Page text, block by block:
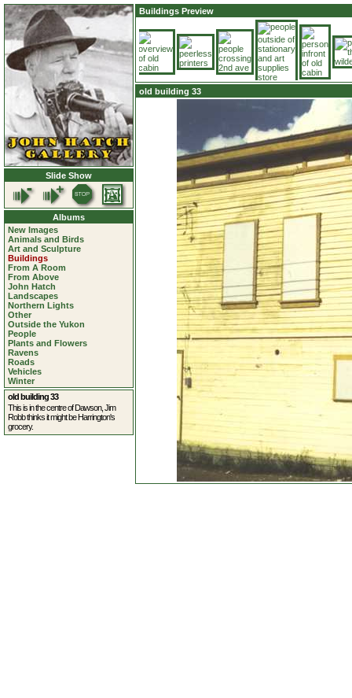
Slide Show
Albums
New Images
Animals and Birds
Art and Sculpture
Buildings
From A Room
From Above
John Hatch
Landscapes
Northern Lights
Other
Outside the Yukon
People
Plants and Flowers
Ravens
Roads
Vehicles
Winter
old building 33
This is in the centre of Dawson, Jim
Robb thinks it might be Harrington's
grocery.
Buildings Preview
old building 33